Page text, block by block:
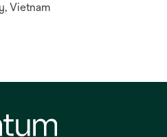
Vietnam